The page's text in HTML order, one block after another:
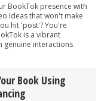
BookTok presence with
Ideas that won't make
hit 'post'? You're
is a vibrant
genuine interactions
Book Using